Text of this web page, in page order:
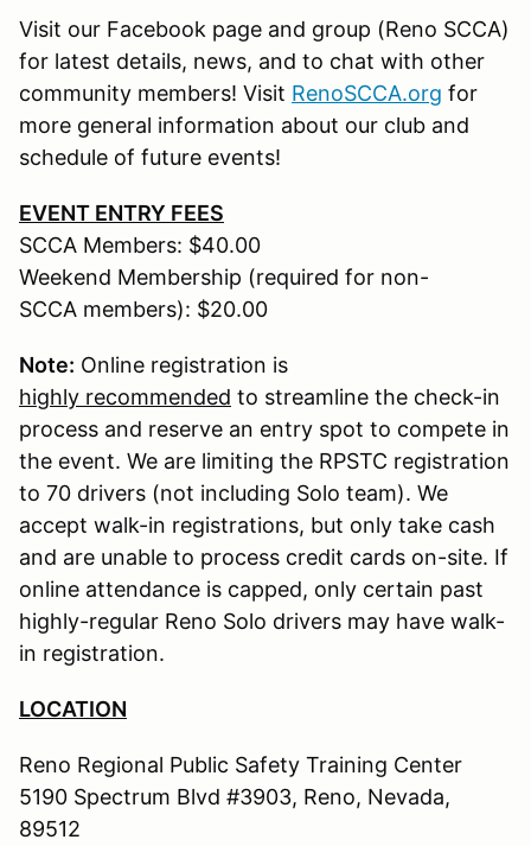
Visit our Facebook page and group (Reno SCCA)
for latest details, news, and to chat with other
community members! Visit RenoSCCA.org for
more general information about our club and
schedule of future events!
EVENT ENTRY FEES
SCCA Members: $40.00
Weekend Membership (required for non-
SCCA members): $20.00
Note: Online registration is
highly recommended to streamline the check-in
process and reserve an entry spot to compete in
the event. We are limiting the RPSTC registration
to 70 drivers (not including Solo team). We
accept walk-in registrations, but only take cash
and are unable to process credit cards on-site. If
online attendance is capped, only certain past
highly-regular Reno Solo drivers may have walk-
in registration.
LOCATION
Reno Regional Public Safety Training Center
5190 Spectrum Blvd #3903, Reno, Nevada,
89512